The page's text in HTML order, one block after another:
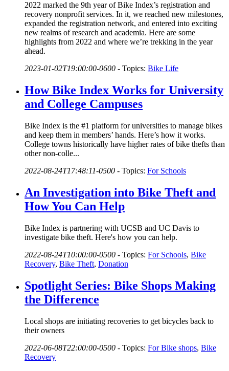
2022 marked the 9th year of Bike Index’s registration and
recovery nonprofit services. In it, we reached new milestones,
expanded the registration network, and entered into exciting
new realms of research and academia. Here are some
highlights from 2022 and where we’re trekking in the year
ahead.
2023-01-02T19:00:00-0600 - Topics: Bike Life
How Bike Index Works for University
and College Campuses
Bike Index is the #1 platform for universities to manage bikes
and keep them in members’ hands. Here’s how it works.
College towns historically have higher rates of bike thefts than
other non-colle...
2022-08-24T17:48:11-0500 - Topics: For Schools
An Investigation into Bike Theft and
How You Can Help
Bike Index is partnering with UCSB and UC Davis to
investigate bike theft. Here's how you can help.
2022-08-24T10:00:00-0500 - Topics: For Schools, Bike
Recovery, Bike Theft, Donation
Spotlight Series: Bike Shops Making
the Difference
Local shops are initiating recoveries to get bicycles back to
their owners
2022-06-08T22:00:00-0500 - Topics: For Bike shops, Bike
Recovery